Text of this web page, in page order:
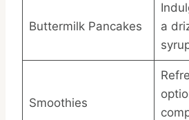
Buttermilk Pancakes
a
Smoothies